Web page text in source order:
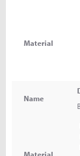
Material
Name
Material